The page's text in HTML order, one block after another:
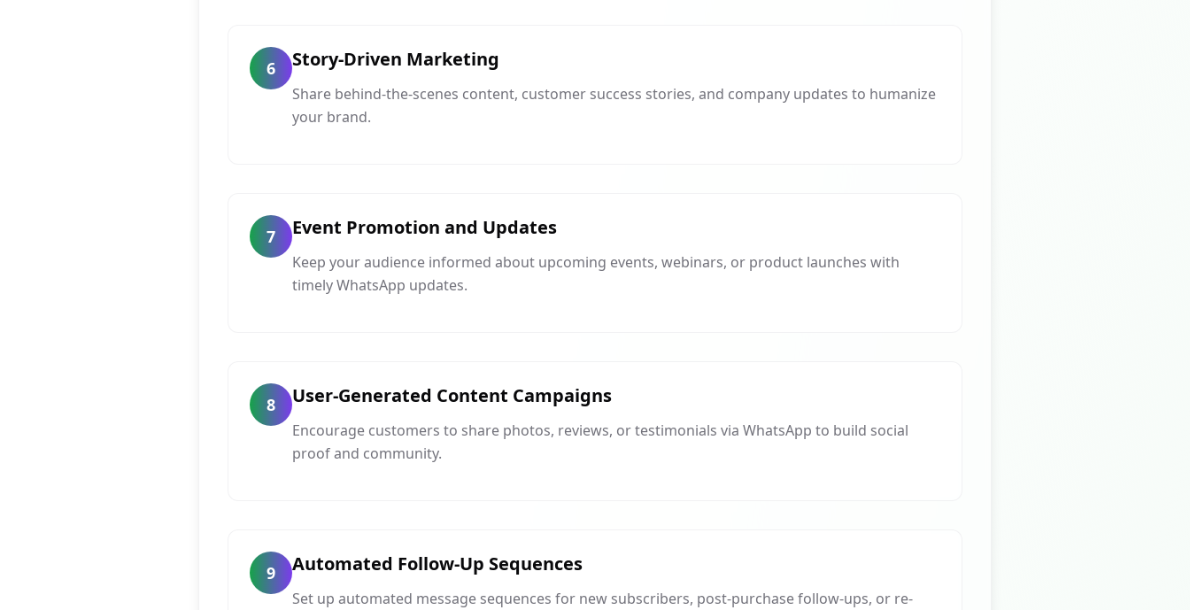
6 Story-Driven Marketing
Share behind-the-scenes content, customer success stories, and company updates to humanize
your brand.
7 Event Promotion and Updates
Keep your audience informed about upcoming events, webinars, or product launches with
timely WhatsApp updates.
8 User-Generated Content Campaigns
Encourage customers to share photos, reviews, or testimonials via WhatsApp to build social
proof and community.
9 Automated Follow-Up Sequences
Set up automated message sequences for new subscribers, post-purchase follow-ups, or re-